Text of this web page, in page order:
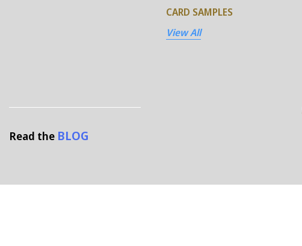
CARD SAMPLES
View All
Read the BLOG